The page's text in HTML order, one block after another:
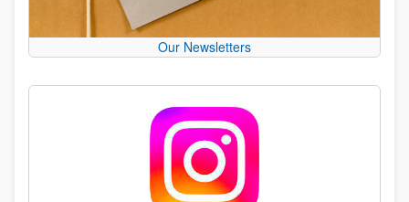
Our Newsletters